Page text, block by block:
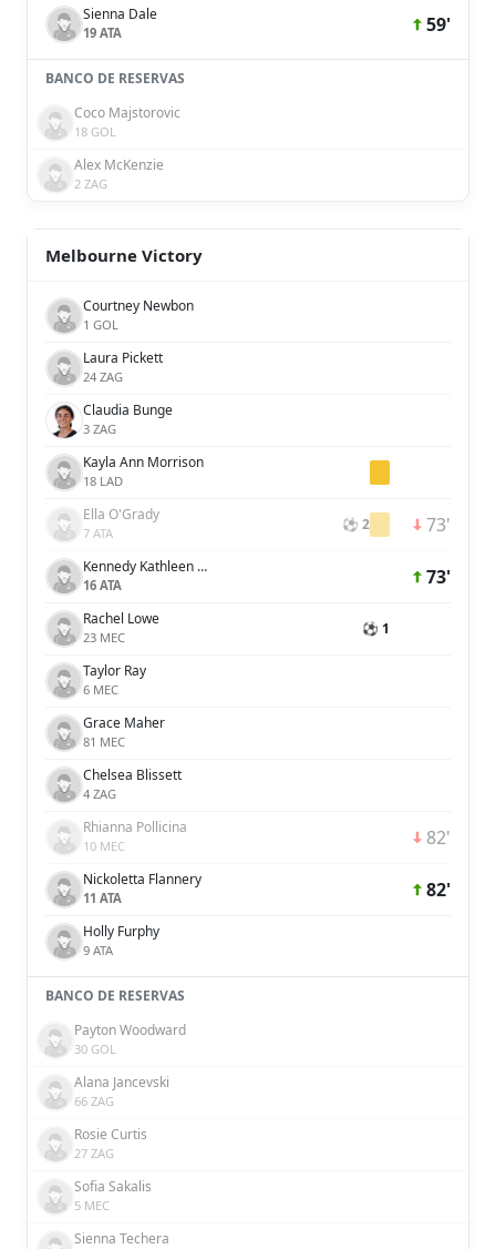
Sienna Dale
19 ATA 59'
BANCO DE RESERVAS
Coco Majstorovic
18 GOL
Alex McKenzie
2 ZAG
Melbourne Victory
Courtney Newbon
1 GOL
Laura Pickett
24 ZAG
Claudia Bunge
3 ZAG
Kayla Ann Morrison
18 LAD
Ella O'Grady
7 ATA ⚽ 2 73'
Kennedy Kathleen White
16 ATA 73'
Rachel Lowe
23 MEC ⚽ 1
Taylor Ray
6 MEC
Grace Maher
81 MEC
Chelsea Blissett
4 ZAG
Rhianna Pollicina
10 MEC 82'
Nickoletta Flannery
11 ATA 82'
Holly Furphy
9 ATA
BANCO DE RESERVAS
Payton Woodward
30 GOL
Alana Jancevski
66 ZAG
Rosie Curtis
27 ZAG
Sofia Sakalis
5 MEC
Sienna Techera